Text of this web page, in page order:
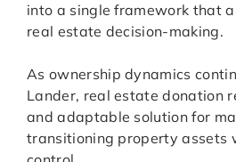
into a single framework that
real estate decision-making.
As ownership dynamics
Lander, real estate donation
and adaptable solution for
transitioning property assets